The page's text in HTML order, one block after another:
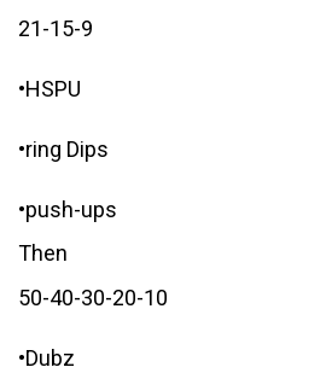
21-15-9
•HSPU
•ring Dips
•push-ups
Then
50-40-30-20-10
•Dubz